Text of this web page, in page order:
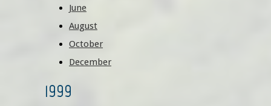
June
August
October
December
1999